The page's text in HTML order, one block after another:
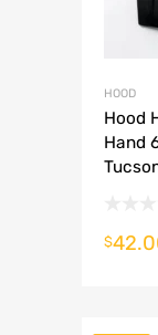
HOOD
Hood
Hand
$